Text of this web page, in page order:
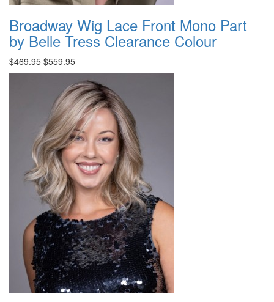
Broadway Wig Lace Front Mono Part
by Belle Tress Clearance Colour
$469.95 $559.95